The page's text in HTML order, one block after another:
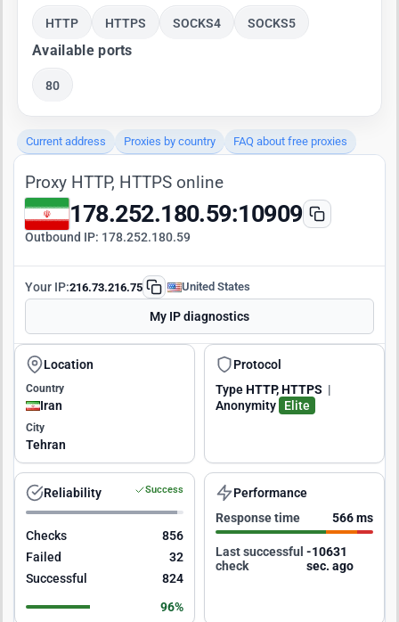
HTTP HTTPS SOCKS4 SOCKS5
Available ports
80
Current address Proxies by country FAQ about free proxies
Proxy HTTP, HTTPS online
178.252.180.59:10909
Outbound IP: 178.252.180.59
Your IP:216.73.216.75 United States
My IP diagnostics
Location
Country
Iran
City
Tehran
Protocol
TypeHTTP, HTTPS |
Anonymity
Elite
Reliability Success
Checks
856
Failed
32
Successful
824
96%
Performance
Response time
566 ms
Last successful
check
-10630
sec. ago